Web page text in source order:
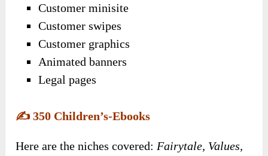
Customer minisite
Customer swipes
Customer graphics
Animated banners
Legal pages
✍️350 Children’s-Ebooks
Here are the niches covered: Fairytale, Values,